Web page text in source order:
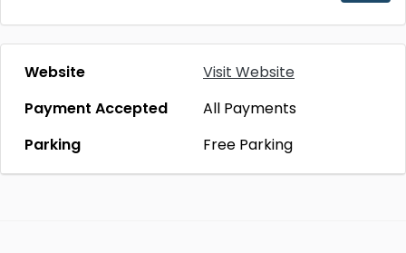
Website
Visit Website
Payment Accepted
All Payments
Parking
Free Parking